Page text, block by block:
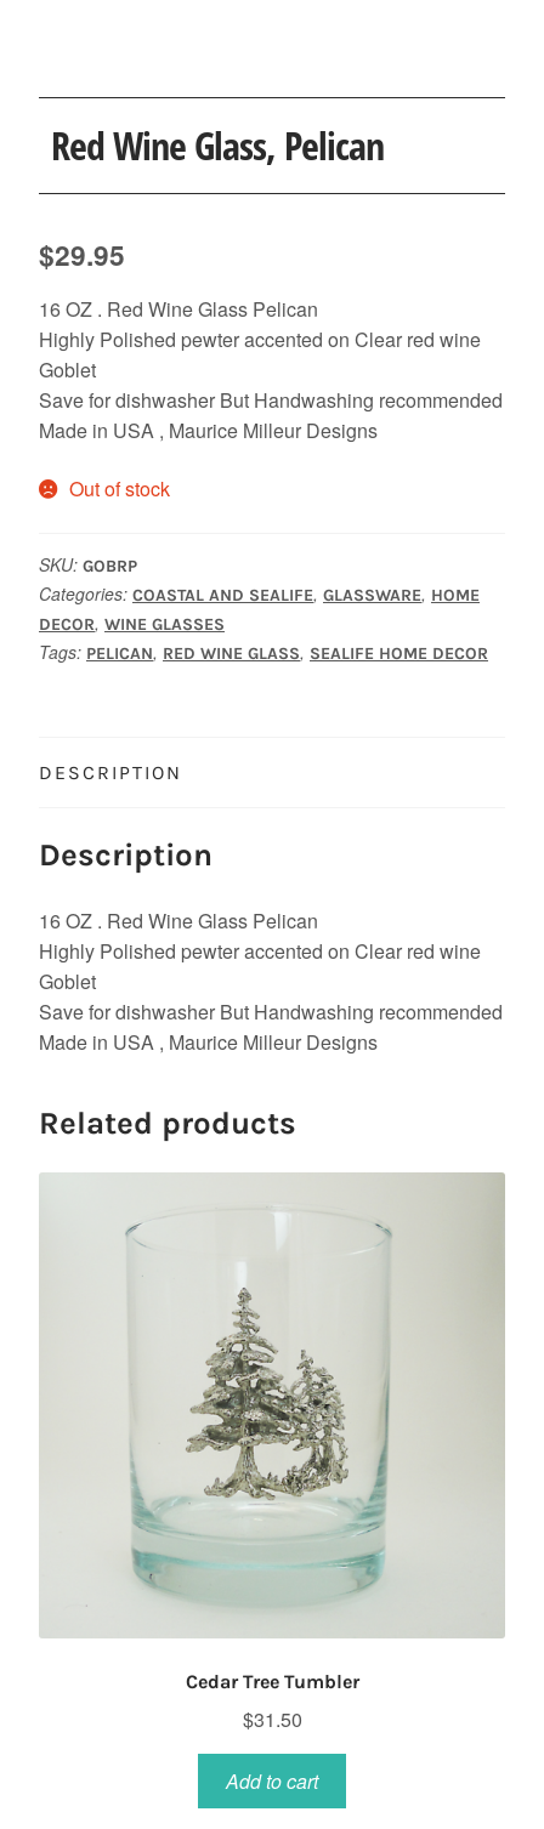
Red Wine Glass, Pelican
$29.95
16 OZ . Red Wine Glass Pelican
Highly Polished pewter accented on Clear red wine
Goblet
Save for dishwasher But Handwashing recommended
Made in USA , Maurice Milleur Designs
Out of stock
SKU: GOBRP
Categories: COASTAL AND SEALIFE, GLASSWARE, HOME
DECOR, WINE GLASSES
Tags: PELICAN, RED WINE GLASS, SEALIFE HOME DECOR
DESCRIPTION
Description
16 OZ . Red Wine Glass Pelican
Highly Polished pewter accented on Clear red wine
Goblet
Save for dishwasher But Handwashing recommended
Made in USA , Maurice Milleur Designs
Related products
Cedar Tree Tumbler
$31.50
Add to cart